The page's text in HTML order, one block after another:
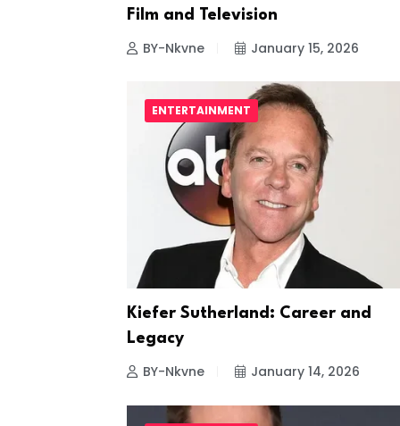
Film and Television
BY-Nkvne January 15, 2026
ENTERTAINMENT
Kiefer Sutherland: Career and
Legacy
BY-Nkvne January 14, 2026